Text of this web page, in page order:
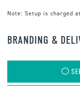
Note: Setup is charged
BRANDING &